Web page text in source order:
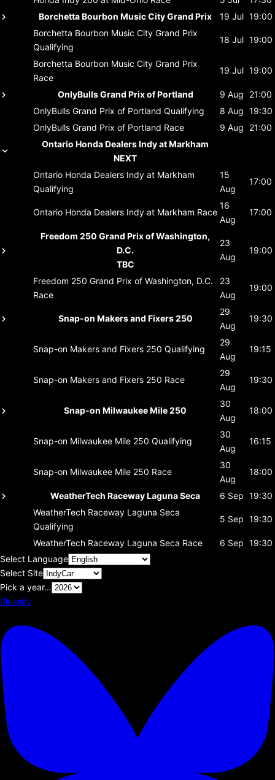
Borchetta Bourbon Music City Grand Prix
19 Jul 19:00
Borchetta Bourbon Music City Grand Prix
Qualifying
18 Jul 19:00
Borchetta Bourbon Music City Grand Prix
Race
19 Jul 19:00
OnlyBulls Grand Prix of Portland 9 Aug
21:00
OnlyBulls Grand Prix of Portland Qualifying 8 Aug 19:30
OnlyBulls Grand Prix of Portland Race 9 Aug
21:00
Ontario Honda Dealers Indy at Markham
NEXT
Ontario Honda Dealers Indy at Markham
Qualifying
15
Aug
17:00
Ontario Honda Dealers Indy at Markham Race
16
Aug
17:00
Freedom 250 Grand Prix of Washington,
D.C.
TBC
23
Aug
19:00
Freedom 250 Grand Prix of Washington, D.C.
Race
23
Aug
19:00
Snap-on Makers and Fixers 250
29
Aug
19:30
Snap-on Makers and Fixers 250 Qualifying
29
Aug
19:15
Snap-on Makers and Fixers 250 Race
29
Aug
19:30
Snap-on Milwaukee Mile 250
30
Aug
18:00
Snap-on Milwaukee Mile 250 Qualifying
30
Aug
16:15
Snap-on Milwaukee Mile 250 Race
30
Aug
18:00
WeatherTech Raceway Laguna Seca 6 Sep 19:30
WeatherTech Raceway Laguna Seca
Qualifying
5 Sep 19:30
WeatherTech Raceway Laguna Seca Race 6 Sep 19:30
Select Language
Select Site
Pick a year...
Bluesky